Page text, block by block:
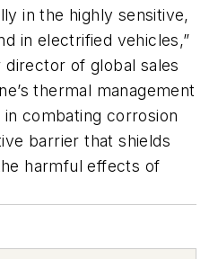
in the highly sensitive,
in electrified vehicles,”
director of global sales
thermal management
combating corrosion
barrier that shields
harmful effects of